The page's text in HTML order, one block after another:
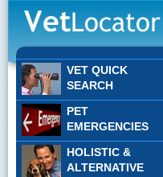
VET QUICK
SEARCH
PET
EMERGENCIES
HOLISTIC &
ALTERNATIVE